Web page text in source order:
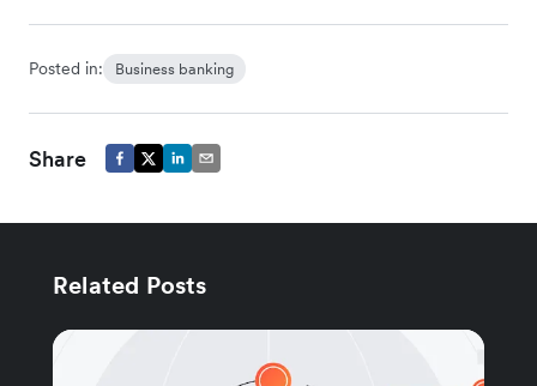
Posted in: Business banking
Share
Related Posts